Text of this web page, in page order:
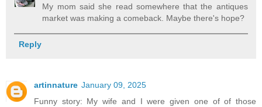
My mom said she read somewhere that the antiques
market was making a comeback. Maybe there's hope?
Reply
artinnature January 09, 2025
Funny story: My wife and I were given one of of those